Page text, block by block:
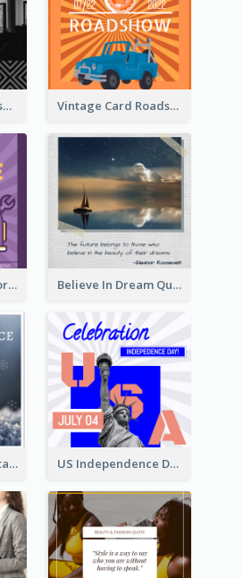
Confessions Art Basel Instagram Post Vintage Card Roadshow Instagram Post
Retro Vehicle Restoration Instagram Post Believe In Dream Quote Instagram Post
Winter Solstice Instagram Post US Independence Day Instagram Post